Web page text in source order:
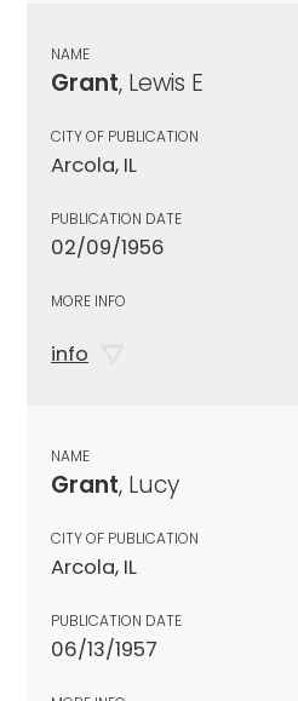
NAME
Grant, Lewis E
CITY OF PUBLICATION
Arcola, IL
PUBLICATION DATE
02/09/1956
MORE INFO
info
NAME
Grant, Lucy
CITY OF PUBLICATION
Arcola, IL
PUBLICATION DATE
06/13/1957